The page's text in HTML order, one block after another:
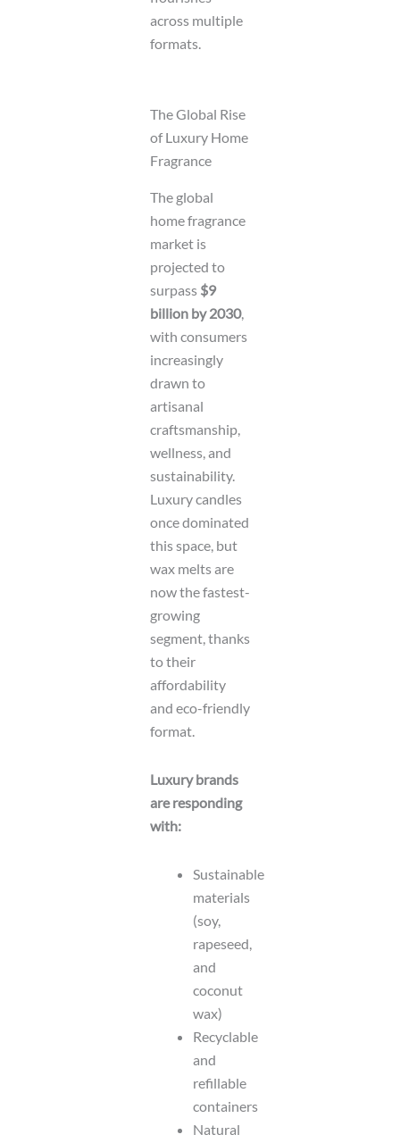
across multiple
formats.
The Global Rise
of Luxury Home
Fragrance
The global
home fragrance
market is
projected to
surpass $9
billion by 2030,
with consumers
increasingly
drawn to
artisanal
craftsmanship,
wellness, and
sustainability.
Luxury candles
once dominated
this space, but
wax melts are
now the fastest-
growing
segment, thanks
to their
affordability
and eco-friendly
format.
Luxury brands
are responding
with:
Sustainable
materials
(soy,
rapeseed,
and
coconut
wax)
Recyclable
and
refillable
containers
Natural